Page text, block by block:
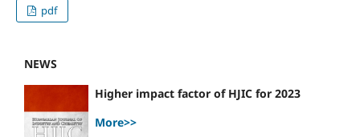
pdf
NEWS
Higher impact factor of HJIC for 2023
More>>